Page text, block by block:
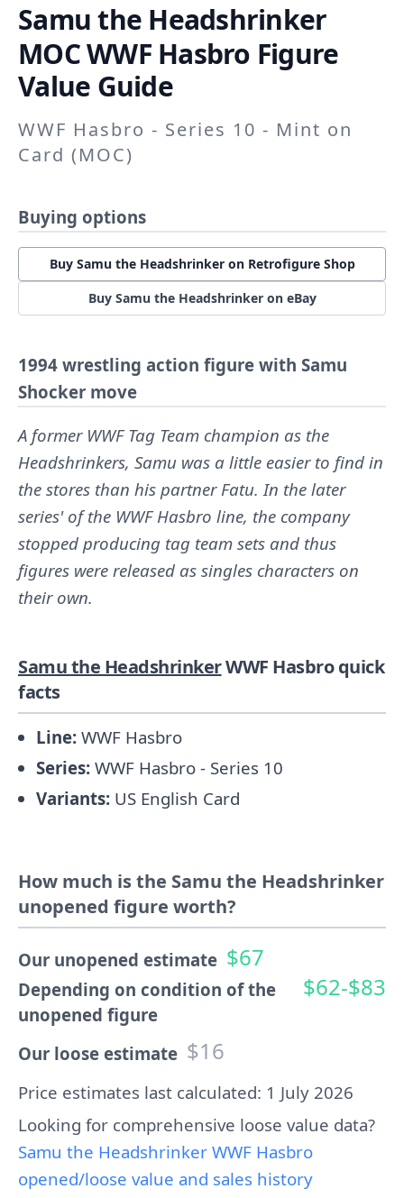
Samu the Headshrinker
MOC WWF Hasbro Figure
Value Guide
WWF Hasbro - Series 10 - Mint on
Card (MOC)
Buying options
Buy Samu the Headshrinker on Retrofigure Shop
Buy Samu the Headshrinker on eBay
1994 wrestling action figure with Samu
Shocker move
A former WWF Tag Team champion as the
Headshrinkers, Samu was a little easier to find in
the stores than his partner Fatu. In the later
series' of the WWF Hasbro line, the company
stopped producing tag team sets and thus
figures were released as singles characters on
their own.
Samu the HeadshrinkerWWF Hasbro quick
facts
Line: WWF Hasbro
Series: WWF Hasbro - Series 10
Variants: US English Card
How much is the Samu the Headshrinker
unopened figure worth?
Our unopened estimate $67
Depending on condition of the
unopened figure
$62-$83
Our loose estimate $16
Price estimates last calculated: 1 July 2026
Looking for comprehensive loose value data?
Samu the Headshrinker WWF Hasbro
opened/loose value and sales history